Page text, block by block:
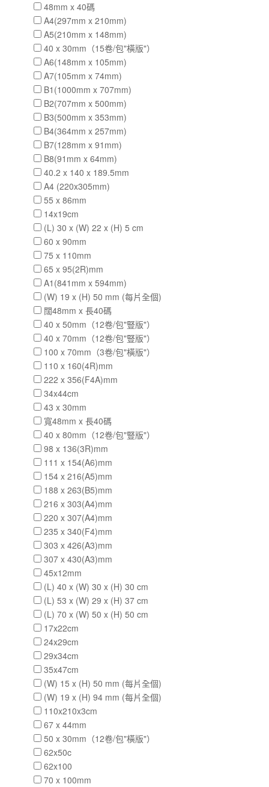
48mm x 40碼
A4(297mm x 210mm)
A5(210mm x 148mm)
40 x 30mm（15卷/包"橫版"）
A6(148mm x 105mm)
A7(105mm x 74mm)
B1(1000mm x 707mm)
B2(707mm x 500mm)
B3(500mm x 353mm)
B4(364mm x 257mm)
B7(128mm x 91mm)
B8(91mm x 64mm)
40.2 x 140 x 189.5mm
A4 (220x305mm)
55 x 86mm
14x19cm
(L) 30 x (W) 22 x (H) 5 cm
60 x 90mm
75 x 110mm
65 x 95(2R)mm
A1(841mm x 594mm)
(W) 19 x (H) 50 mm (每片全個)
闊48mm x 長40碼
40 x 50mm（12卷/包"豎版"）
40 x 70mm（12卷/包"豎版"）
100 x 70mm（3卷/包"橫版"）
110 x 160(4R)mm
222 x 356(F4A)mm
34x44cm
43 x 30mm
寬48mm x 長40碼
40 x 80mm（12卷/包"豎版"）
98 x 136(3R)mm
111 x 154(A6)mm
154 x 216(A5)mm
188 x 263(B5)mm
216 x 303(A4)mm
220 x 307(A4)mm
235 x 340(F4)mm
303 x 426(A3)mm
307 x 430(A3)mm
45x12mm
(L) 40 x (W) 30 x (H) 30 cm
(L) 53 x (W) 29 x (H) 37 cm
(L) 70 x (W) 50 x (H) 50 cm
17x22cm
24x29cm
29x34cm
35x47cm
(W) 15 x (H) 50 mm (每片全個)
(W) 19 x (H) 94 mm (每片全個)
110x210x3cm
67 x 44mm
50 x 30mm（12卷/包"橫版"）
62x50c
62x100
70 x 100mm